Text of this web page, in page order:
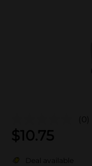
(0)
$10.75
Deal available